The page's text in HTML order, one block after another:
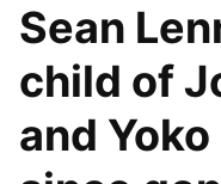
Sean
child of
and